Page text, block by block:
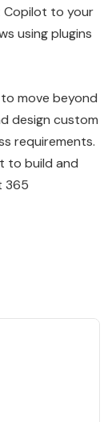
Copilot to your
using plugins
move beyond
design custom
requirements.
to build and
365